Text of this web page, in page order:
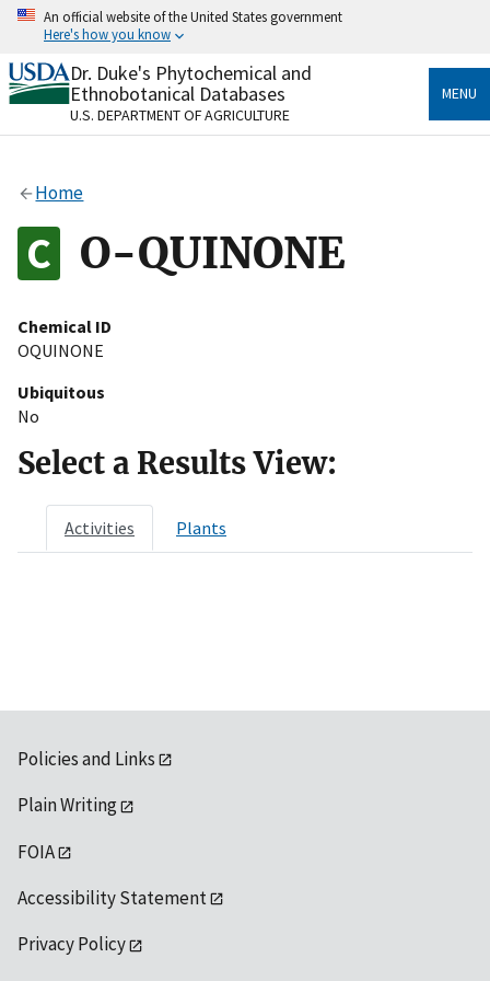
Skip
content
An official website of the United States government
Here's how you know
Official websites use .gov
A.govwebsite belongs to an official government
organization in the United States.
Alock
to the .gov website. Share sensitive information only
on official, secure websites.
Dr. Duke's Phytochemical and
Ethnobotanical Databases
U.S. DEPARTMENT OF AGRICULTURE
MENU
Home
O-QUINONE
Chemical ID
OQUINONE
Ubiquitous
No
Select a Results View:
Activities Plants
Policies and Links
Plain Writing
FOIA
Accessibility Statement
Privacy Policy